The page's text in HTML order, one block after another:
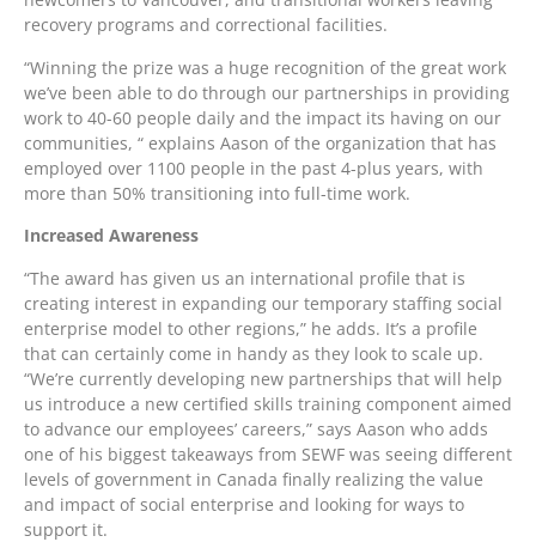
recovery programs and correctional facilities.
“Winning the prize was a huge recognition of the great work
we’ve been able to do through our partnerships in providing
work to 40-60 people daily and the impact its having on our
communities, “ explains Aason of the organization that has
employed over 1100 people in the past 4-plus years, with
more than 50% transitioning into full-time work.
Increased Awareness
“The award has given us an international profile that is
creating interest in expanding our temporary staffing social
enterprise model to other regions,” he adds. It’s a profile
that can certainly come in handy as they look to scale up.
“We’re currently developing new partnerships that will help
us introduce a new certified skills training component aimed
to advance our employees’ careers,” says Aason who adds
one of his biggest takeaways from SEWF was seeing different
levels of government in Canada finally realizing the value
and impact of social enterprise and looking for ways to
support it.